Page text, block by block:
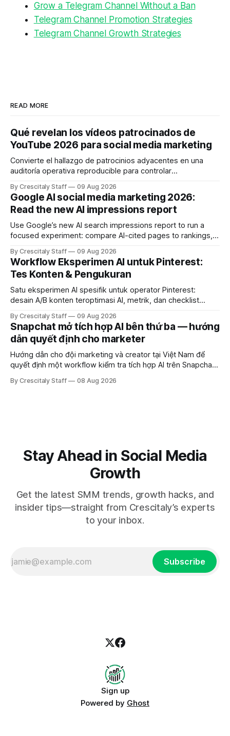
Grow a Telegram Channel Without a Ban
Telegram Channel Promotion Strategies
Telegram Channel Growth Strategies
READ MORE
Qué revelan los vídeos patrocinados de
YouTube 2026 para social media marketing
Convierte el hallazgo de patrocinios adyacentes en una
auditoría operativa reproducible para controlar
marketing
By Crescitaly Staff 09 Aug 2026
Google AI social media marketing 2026:
Read the new AI impressions report
Use Google’s new AI search impressions report to run a
focused experiment: compare AI-cited pages to rankings,
By Crescitaly Staff 09 Aug 2026
Workflow Eksperimen AI untuk Pinterest:
Tes Konten & Pengukuran
Satu eksperimen AI spesifik untuk operator Pinterest:
desain A/B konten teroptimasi AI, metrik, dan checklist
By Crescitaly Staff 09 Aug 2026
Snapchat mở tích hợp AI bên thứ ba — hướng
dẫn quyết định cho marketer
Hướng dẫn cho đội marketing và creator tại Việt Nam để
quyết định một workflow kiểm tra tích hợp AI trên Snapchat
By Crescitaly Staff 08 Aug 2026
Stay Ahead in Social Media
Growth
Get the latest SMM trends, growth hacks, and
insider tips—straight from Crescitaly’s experts
to your inbox.
Subscribe
Sign up
Powered by Ghost